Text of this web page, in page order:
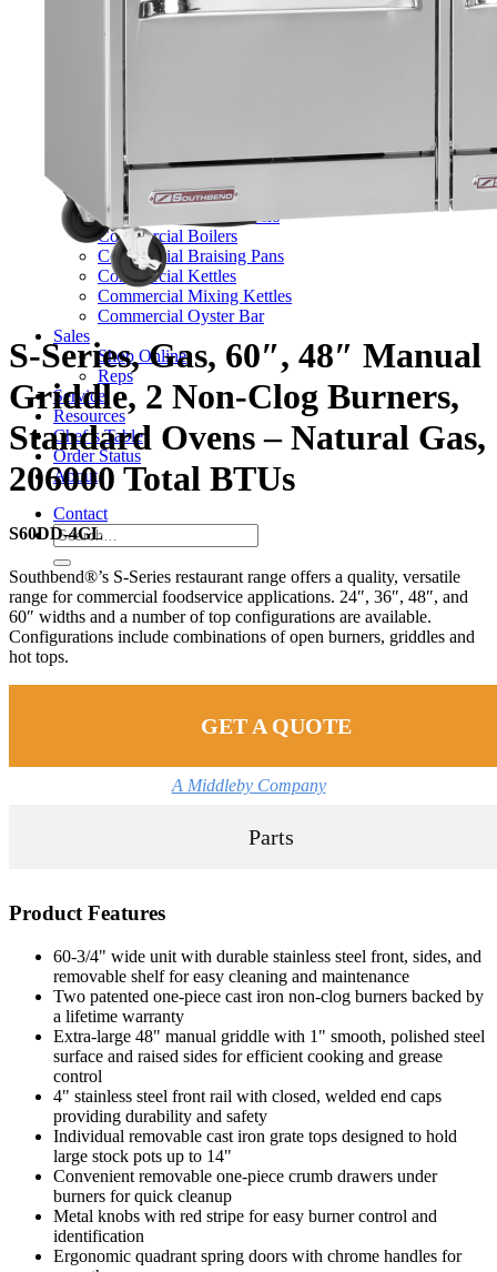
TV Series
Commercial Ranges
Commercial Steamers
Boiler Based Steamers
Boilerless Steamers
Connectionless Steamers
Generator Steamers
Commercial Boilers
Commercial Braising Pans
Commercial Kettles
Commercial Mixing Kettles
Commercial Oyster Bar
Sales
Shop Online
Reps
Service
Resources
Chef’s Table
Order Status
About
Contact
S-Series, Gas, 60″, 48″ Manual
Griddle, 2 Non-Clog Burners,
Standard Ovens – Natural Gas,
206000 Total BTUs
S60DD-4GL
Southbend®’s S-Series restaurant range offers a quality, versatile
range for commercial foodservice applications. 24″, 36″, 48″, and
60″ widths and a number of top configurations are available.
Configurations include combinations of open burners, griddles and
hot tops.
GET A QUOTE
A Middleby Company
Parts
Product Features
60-3/4" wide unit with durable stainless steel front, sides, and
removable shelf for easy cleaning and maintenance
Two patented one-piece cast iron non-clog burners backed by
a lifetime warranty
Extra-large 48" manual griddle with 1" smooth, polished steel
surface and raised sides for efficient cooking and grease
control
4" stainless steel front rail with closed, welded end caps
providing durability and safety
Individual removable cast iron grate tops designed to hold
large stock pots up to 14"
Convenient removable one-piece crumb drawers under
burners for quick cleanup
Metal knobs with red stripe for easy burner control and
identification
Ergonomic quadrant spring doors with chrome handles for